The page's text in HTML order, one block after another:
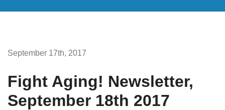
September 17th, 2017
Fight Aging! Newsletter,
September 18th 2017